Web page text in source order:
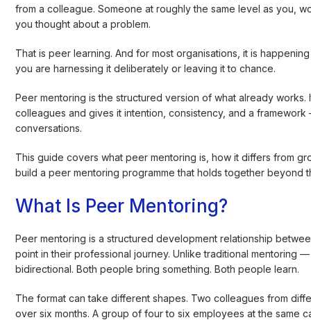
from a colleague. Someone at roughly the same level as you,
you thought about a problem.
That is peer learning. And for most organisations, it is
you are harnessing it deliberately or leaving it to chance.
Peer mentoring is the structured version of what already
colleagues and gives it intention, consistency, and a
conversations.
This guide covers what peer mentoring is, how it differs from
build a peer mentoring programme that holds together beyond
What Is Peer Mentoring?
Peer mentoring is a structured development relationship
point in their professional journey. Unlike traditional
bidirectional. Both people bring something. Both people learn.
The format can take different shapes. Two colleagues from
over six months. A group of four to six employees at the same